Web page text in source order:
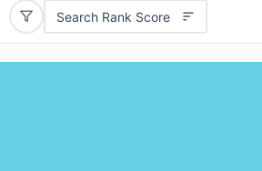
Search Rank Score